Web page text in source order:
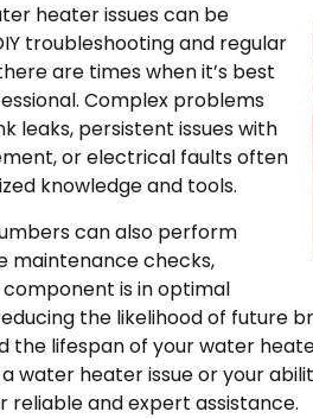
heater issues can be
troubleshooting and regular
are times when it’s best
Complex problems
leaks, persistent issues with
or electrical faults often
knowledge and tools.
can also perform
maintenance checks,
is in optimal
the likelihood of future
the lifespan of your water
water heater issue or your
reliable and expert assistance.